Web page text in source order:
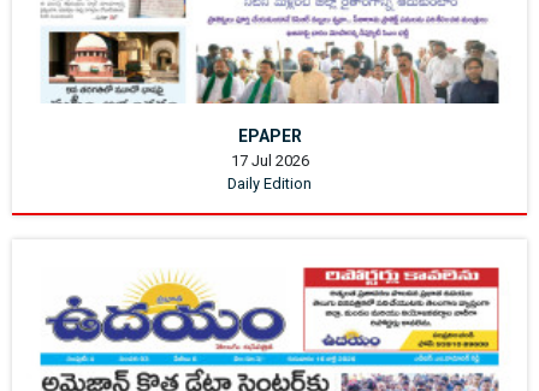
EPAPER
17 Jul 2026
Daily Edition